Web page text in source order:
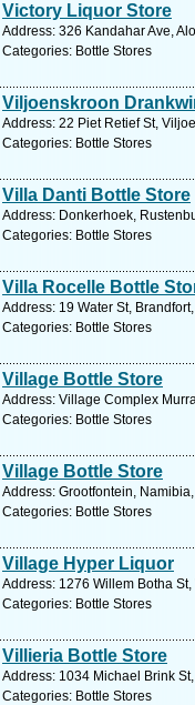
Victory Liquor Store
Address: 326 Kandahar Ave,
Categories: Bottle Stores
Viljoenskroon
Address: 22 Piet Retief St,
Categories: Bottle Stores
Villa Danti Bottle Store
Address: Donkerhoek,
Categories: Bottle Stores
Villa Rocelle Bottle
Address: 19 Water St,
Categories: Bottle Stores
Village Bottle Store
Address: Village Complex
Categories: Bottle Stores
Village Bottle Store
Address: Grootfontein,
Categories: Bottle Stores
Village Hyper Liquor
Address: 1276 Willem Botha
Categories: Bottle Stores
Villieria Bottle Store
Address: 1034 Michael Brink
Categories: Bottle Stores